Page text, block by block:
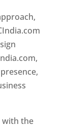
with the